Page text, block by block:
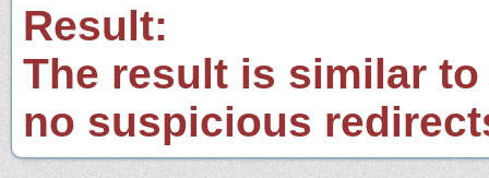
Result:
The result is similar
no suspicious